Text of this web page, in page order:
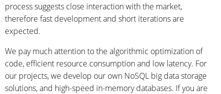
process suggests close interaction with the market,
therefore fast development and short iterations are
expected.
We pay much attention to the algorithmic optimization of
code, efficient resource consumption and low latency. For
our projects, we develop our own NoSQL big data storage
solutions, and high-speed in-memory databases. If you are